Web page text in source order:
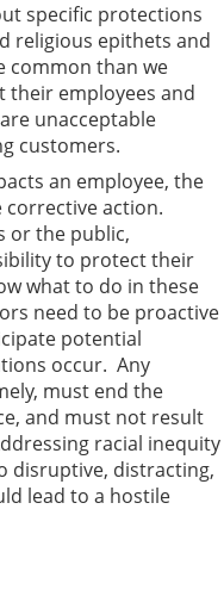
specific protections
religious epithets and
common than we
their employees and
unacceptable
customers.
an employee, the
action.
or the public,
to protect their
what to do in these
need to be proactive
potential
occur. Any
must end the
and must not result
racial inequity
disruptive, distracting,
lead to a hostile